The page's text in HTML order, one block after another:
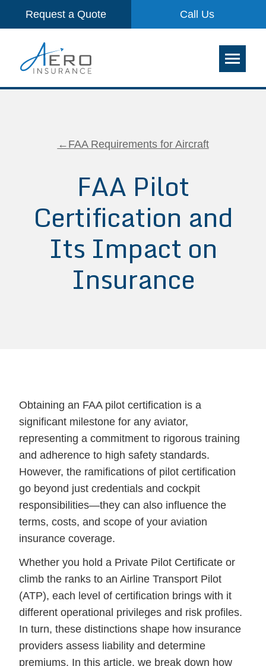
Request a Quote Call Us
←FAA Requirements for Aircraft
FAA Pilot
Certification and
Its Impact on
Insurance
Obtaining an FAA pilot certification is a
significant milestone for any aviator,
representing a commitment to rigorous training
and adherence to high safety standards.
However, the ramifications of pilot certification
go beyond just credentials and cockpit
responsibilities—they can also influence the
terms, costs, and scope of your aviation
insurance coverage.
Whether you hold a Private Pilot Certificate or
climb the ranks to an Airline Transport Pilot
(ATP), each level of certification brings with it
different operational privileges and risk profiles.
In turn, these distinctions shape how insurance
providers assess liability and determine
premiums. In this article, we break down how